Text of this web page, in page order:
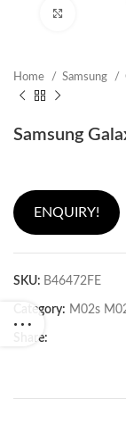
Click to
Home Samsung
Samsung
ENQUIRY!
SKU: B46472FE
Category: M02s
Share: